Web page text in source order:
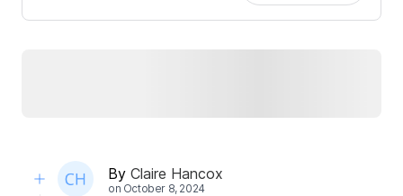
By Claire Hancox
on October 8, 2024